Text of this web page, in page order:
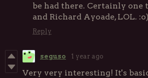
be had there. Certainly one
and Richard Ayoade, LOL. :o)
Reply
seguso 1 year ago
Very very interesting! It's